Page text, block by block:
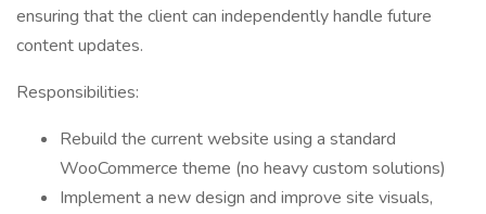
ensuring that the client can independently handle future
content updates.
Responsibilities:
Rebuild the current website using a standard
WooCommerce theme (no heavy custom solutions)
Implement a new design and improve site visuals,